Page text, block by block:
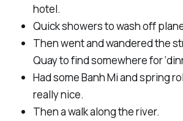
hotel.
Quick showers to wash off
Then went and wandered the
Quay to find somewhere for
Had some Banh Mi and spring
really nice.
Then a walk along the river.